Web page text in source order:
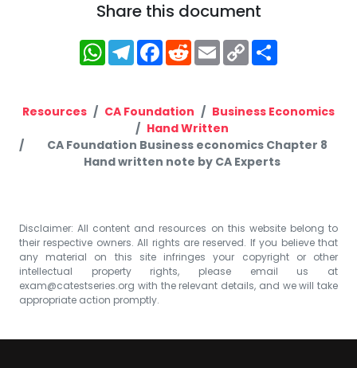
Share this document
WhatsApp
Telegram
Facebook
RedditEmailCopy
Link
Resources CA Foundation
Business Economics
Hand Written
CA Foundation Business economics Chapter 8
Hand written note by CA Experts
Disclaimer: All content and resources on this website belong to
their respective owners. All rights are reserved. If you believe that
any material on this site infringes your copyright or other
intellectual property rights, please email us at
exam@catestseries.org with the relevant details, and we will take
appropriate action promptly.